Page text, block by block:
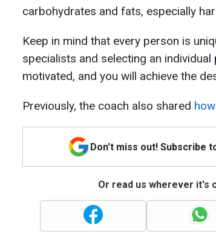
carbohydrates and fats, especially
Keep in mind that every person is
specialists and selecting an individual
motivated, and you will achieve the
Previously, the coach also shared
Don't miss out! Subscribe
Or read us wherever it's